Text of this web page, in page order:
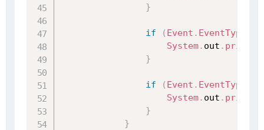
}
if ( Event . EventType
System. out . println
}
if ( Event . EventType
System. out . println
}
}